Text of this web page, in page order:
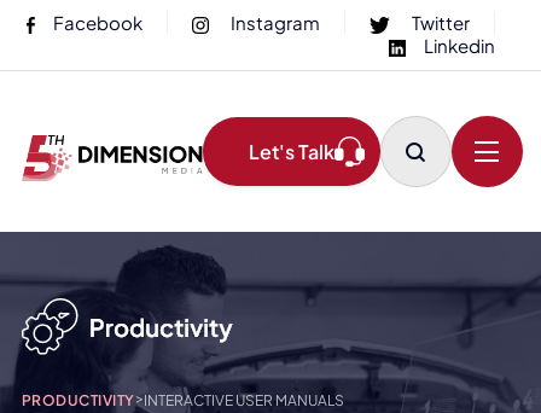
Facebook Instagram
Twitter
Linkedin
Let's Talk
PRODUCTIVITY>INTERACTIVE USER MANUALS